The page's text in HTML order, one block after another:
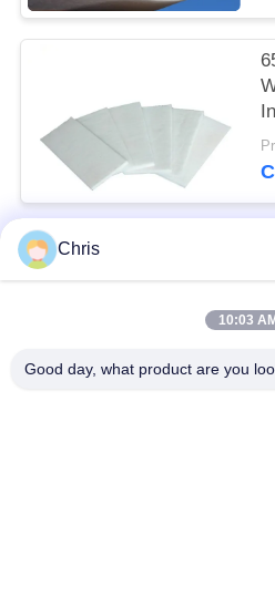
Popular
Chris
10:03 AM
Good day, what product are you